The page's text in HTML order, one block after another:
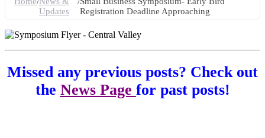
Updates
Registration Deadline Approaching
Missed any previous posts? Check out
the News Page for past posts!